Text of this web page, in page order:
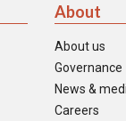
About
About us
Governance
News &
Careers